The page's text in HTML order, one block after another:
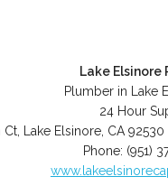
Lake Elsinore
Plumber in Lake
24 Hour
Ct Lake Elsinore CA 92530
Phone: (951)